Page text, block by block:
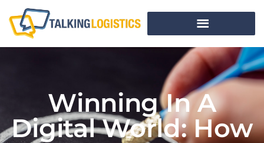
Winning In A
Digital World: How